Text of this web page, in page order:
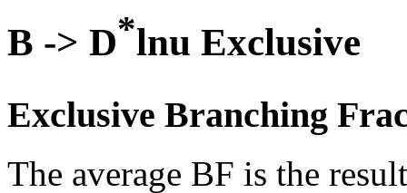
B -> D*lnu Exclusive
Exclusive Branching
The average BF is the